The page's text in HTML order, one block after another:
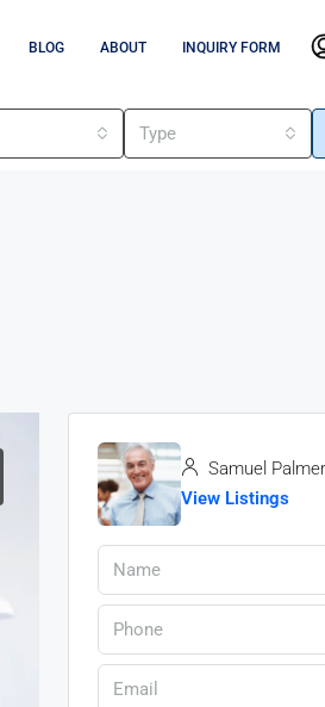
BLOG ABOUT INQUIRY FORM
Type
Samuel Palmer
View Listings